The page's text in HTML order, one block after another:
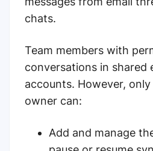
chats.
Team members with
conversations in shared
accounts. However,
owner can:
Add and manage